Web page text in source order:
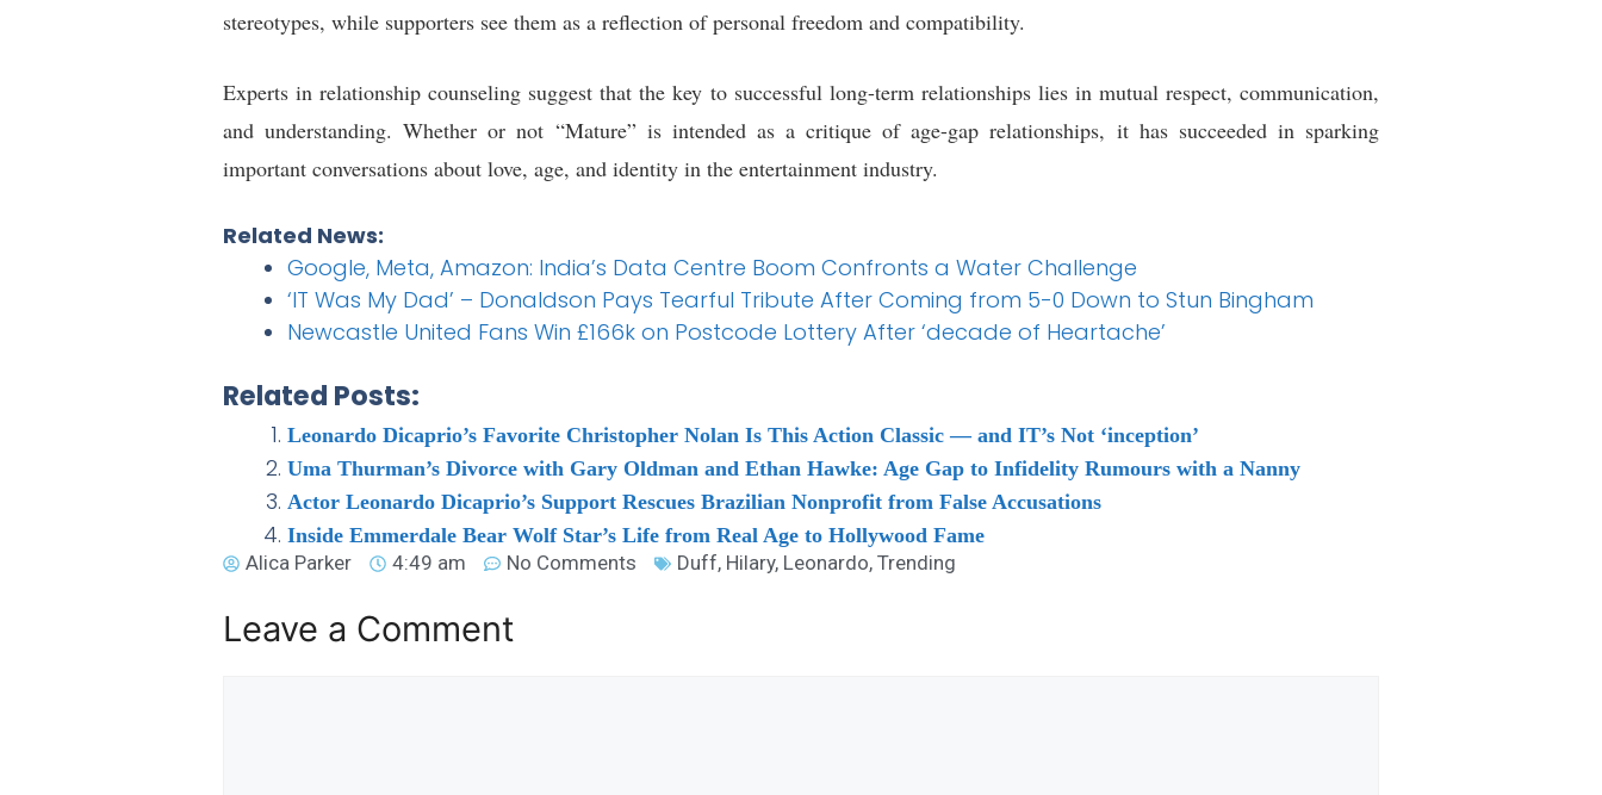
stereotypes, while supporters see them as a reflection of personal freedom and compatibility.
Experts in relationship counseling suggest that the key to successful long-term relationships lies in mutual respect, communication,
and understanding. Whether or not “Mature” is intended as a critique of age-gap relationships, it has succeeded in sparking
important conversations about love, age, and identity in the entertainment industry.
Related News:
Google, Meta, Amazon: India’s Data Centre Boom Confronts a Water Challenge
‘IT Was My Dad’ – Donaldson Pays Tearful Tribute After Coming from 5-0 Down to Stun Bingham
Newcastle United Fans Win £166k on Postcode Lottery After ‘decade of Heartache’
Related Posts:
Leonardo Dicaprio’s Favorite Christopher Nolan Is This Action Classic — and IT’s Not ‘inception’
Uma Thurman’s Divorce with Gary Oldman and Ethan Hawke: Age Gap to Infidelity Rumours with a Nanny
Actor Leonardo Dicaprio’s Support Rescues Brazilian Nonprofit from False Accusations
Inside Emmerdale Bear Wolf Star’s Life from Real Age to Hollywood Fame
Alica Parker
4:49 am No Comments Duff, Hilary, Leonardo, Trending
Leave a Comment